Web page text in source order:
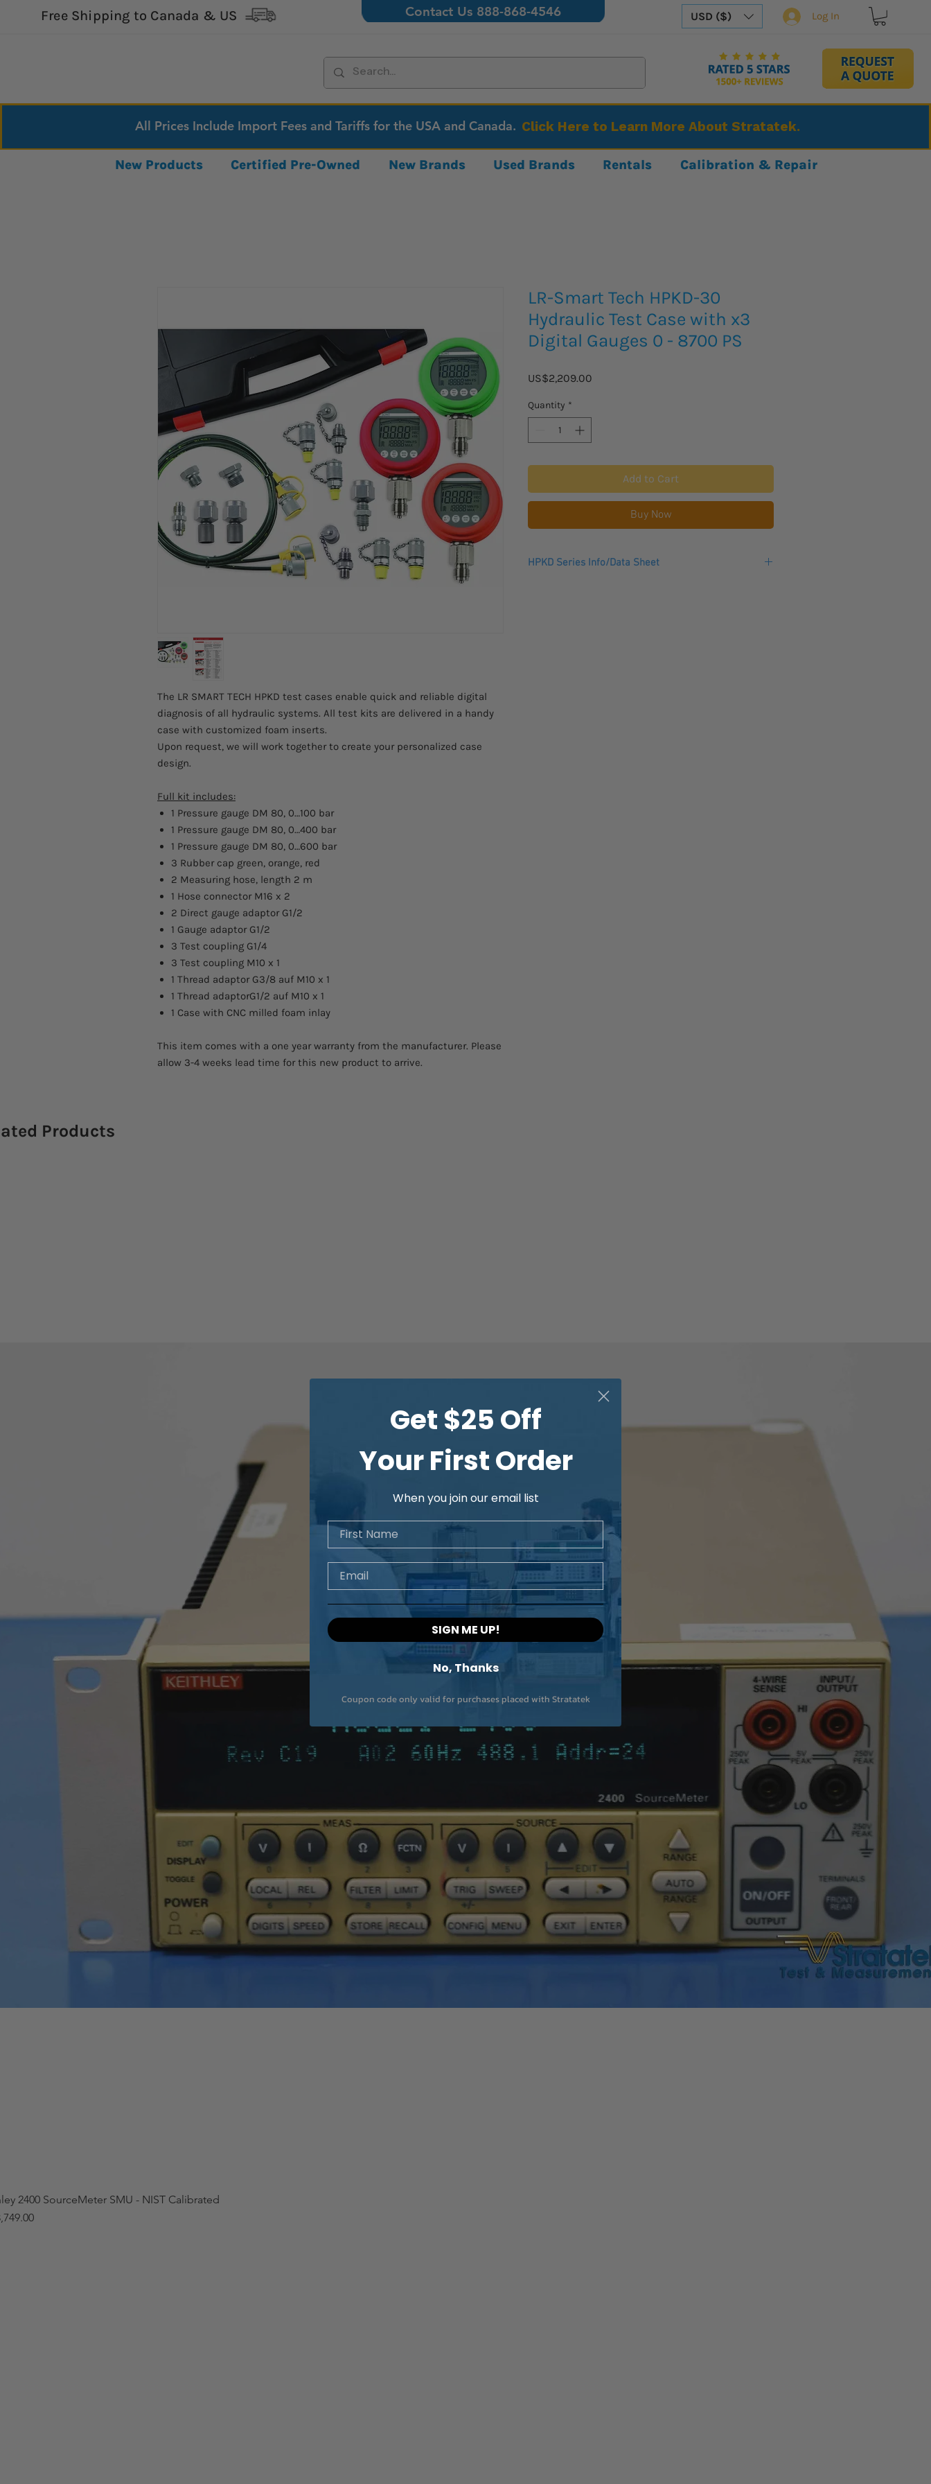
Free Shipping to Canada & US Contact Us 888-868-4546 USD ($) Log In
All Prices Include Import Fees and Tariffs for the USA and Canada. Click Here to Learn More About Stratatek.
New Products Certified Pre-Owned New Brands Used Brands Rentals Calibration & Repair
The LR SMART TECH HPKD test cases enable quick and reliable digital
diagnosis of all hydraulic systems. All test kits are delivered in a handy
case with customized foam inserts.
Upon request, we will work together to create your personalized case
design.
Full kit includes:
1 Pressure gauge DM 80, 0…100 bar
1 Pressure gauge DM 80, 0…400 bar
1 Pressure gauge DM 80, 0…600 bar
3 Rubber cap green, orange, red
2 Measuring hose, length 2 m
1 Hose connector M16 x 2
2 Direct gauge adaptor G1/2
1 Gauge adaptor G1/2
3 Test coupling G1/4
3 Test coupling M10 x 1
1 Thread adaptor G3/8 auf M10 x 1
1 Thread adaptorG1/2 auf M10 x 1
1 Case with CNC milled foam inlay
This item comes with a one year warranty from the manufacturer. Please
allow 3-4 weeks lead time for this new product to arrive.
LR-Smart Tech HPKD-30
Hydraulic Test Case with x3
Digital Gauges 0 - 8700 PS
US$2,209.00
Quantity *
Add to Cart
Buy Now
HPKD Series Info/Data Sheet
Products
2400 SourceMeter SMU - NIST Calibrated
Get $25 Off
Your First Order
When you join our email list
First Name
Email
SIGN ME UP!
No, Thanks
Coupon code only valid for purchases placed with Stratatek